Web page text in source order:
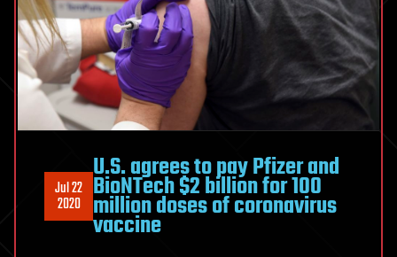
Jul 22
2020
U.S. agrees to pay Pfizer and
BioNTech $2 billion for 100
million doses of coronavirus
vaccine